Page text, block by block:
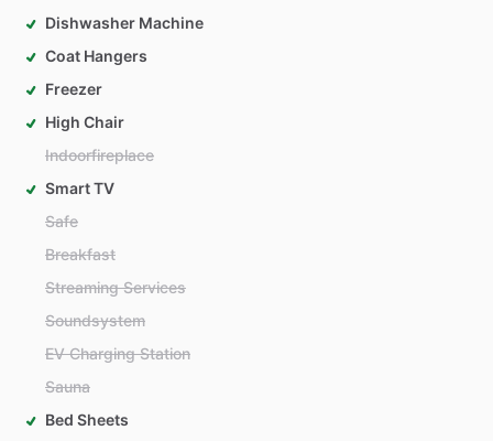
Dishwasher Machine
Coat Hangers
Freezer
High Chair
Indoorfireplace
Smart TV
Safe
Breakfast
Streaming Services
Soundsystem
EV Charging Station
Sauna
Bed Sheets